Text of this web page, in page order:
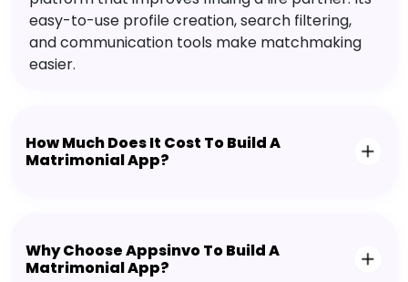
easy-to-use profile creation, search filtering,
and communication tools make matchmaking
easier.
How Much Does It Cost To Build A
Matrimonial App?
Why Choose Appsinvo To Build A
Matrimonial App?